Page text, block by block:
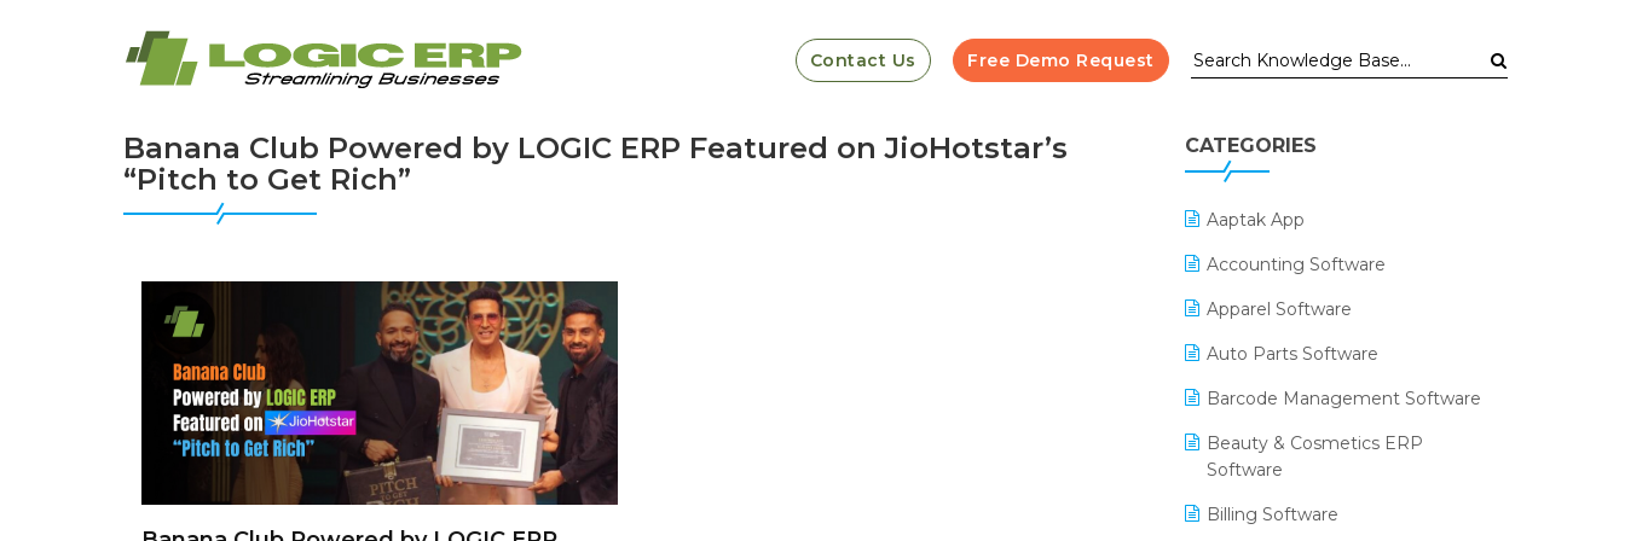
Contact Us Free Demo Request
Banana Club Powered by LOGIC ERP Featured on JioHotstar’s
“Pitch to Get Rich”
CATEGORIES
Aaptak App
Accounting Software
Apparel Software
Auto Parts Software
Barcode Management Software
Beauty & Cosmetics ERP
Software
Billing Software